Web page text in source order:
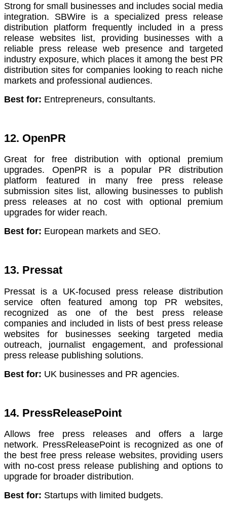
Strong for small businesses and includes social media
integration. SBWire is a specialized press release
distribution platform frequently included in a press
release websites list, providing businesses with a
reliable press release web presence and targeted
industry exposure, which places it among the best PR
distribution sites for companies looking to reach niche
markets and professional audiences.
Best for: Entrepreneurs, consultants.
12. OpenPR
Great for free distribution with optional premium
upgrades. OpenPR is a popular PR distribution
platform featured in many free press release
submission sites list, allowing businesses to publish
press releases at no cost with optional premium
upgrades for wider reach.
Best for: European markets and SEO.
13. Pressat
Pressat is a UK-focused press release distribution
service often featured among top PR websites,
recognized as one of the best press release
companies and included in lists of best press release
websites for businesses seeking targeted media
outreach, journalist engagement, and professional
press release publishing solutions.
Best for: UK businesses and PR agencies.
14. PressReleasePoint
Allows free press releases and offers a large
network. PressReleasePoint is recognized as one of
the best free press release websites, providing users
with no-cost press release publishing and options to
upgrade for broader distribution.
Best for: Startups with limited budgets.